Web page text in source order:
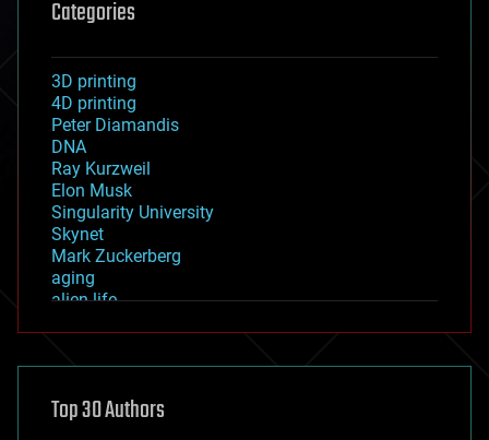
Categories
3D printing
4D printing
Peter Diamandis
DNA
Ray Kurzweil
Elon Musk
Singularity University
Skynet
Mark Zuckerberg
aging
alien life
asteroid/comet impacts
augmented reality
Top 30 Authors